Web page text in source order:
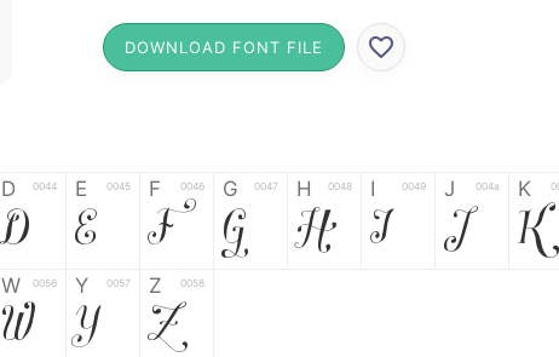
DOWNLOAD FONT FILE
D 0044
D
E 0045
E
F 0046
F
G 0047
G
H 0048
H
I 0049
I
J 004a
J
K
K
W 0056
W
Y 0057
Y
Z 0058
Z